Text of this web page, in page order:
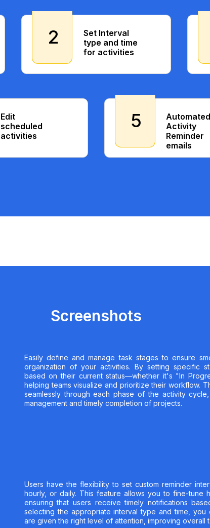
2
Set Interval
type and time
for activities
Edit
scheduled
activities
5
Automated
Activity
Reminder
emails
Screenshots
Easily define and manage task stages to ensure
organization of your activities. By setting specific
based on their current status—whether it's "In
helping teams visualize and prioritize their workflow.
seamlessly through each phase of the activity
management and timely completion of projects.
Users have the flexibility to set custom reminder
hourly, or daily. This feature allows you to fine-tune
ensuring that users receive timely notifications
selecting the appropriate interval type and time, you
are given the right level of attention, improving overall